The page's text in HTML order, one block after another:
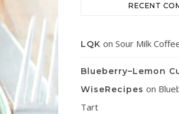
RECENT
LQK on Sour Milk
Blueberry–Lemon
WiseRecipes on
Tart